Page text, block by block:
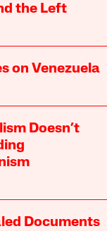
the Left
on Venezuela
Doesn’t
Documents